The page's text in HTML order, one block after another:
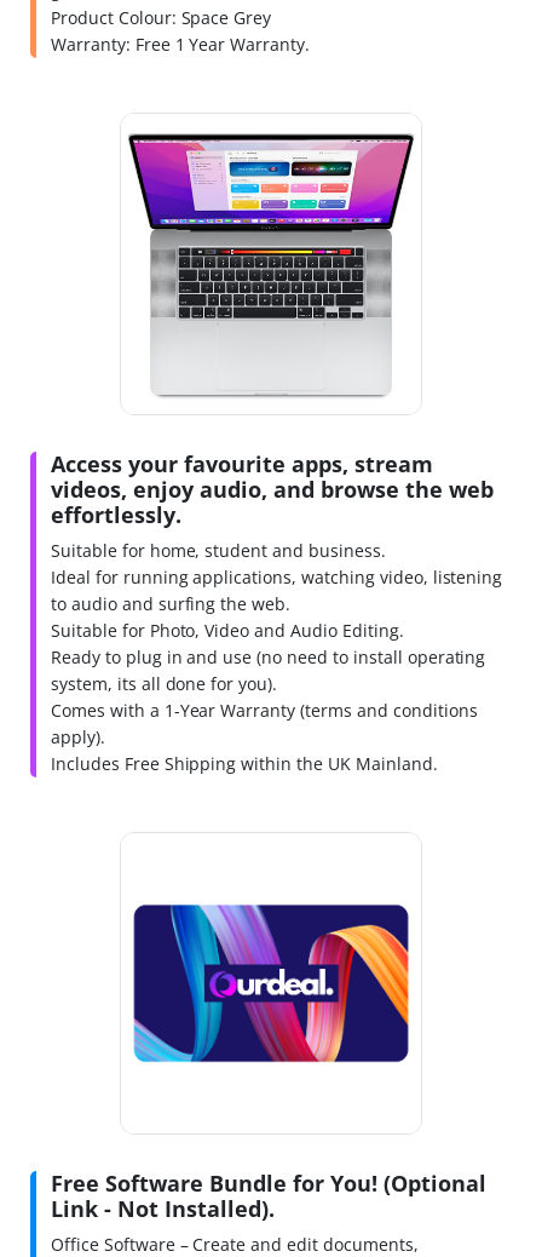
Product Colour: Space Grey
Warranty: Free 1 Year Warranty.
Access your favourite apps, stream
videos, enjoy audio, and browse the web
effortlessly.
Suitable for home, student and business.
Ideal for running applications, watching video, listening
to audio and surfing the web.
Suitable for Photo, Video and Audio Editing.
Ready to plug in and use (no need to install operating
system, its all done for you).
Comes with a 1-Year Warranty (terms and conditions
apply).
Includes Free Shipping within the UK Mainland.
Free Software Bundle for You! (Optional
Link - Not Installed).
Office Software – Create and edit documents,